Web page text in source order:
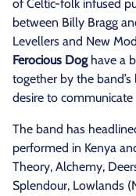
of Celtic-folk infused
between Billy Bragg
Levellers and New
Ferocious Doghave a
together by the
desire to
The band has
performed in Kenya
Theory, Alchemy,
Splendour, Lowlands